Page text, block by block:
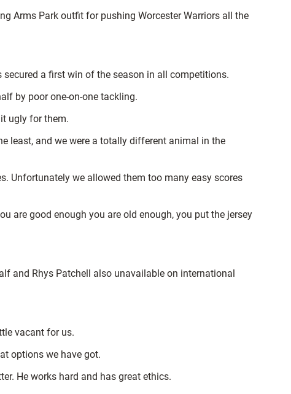
Arms Park outfit for pushing Worcester Warriors all the
a first win of the season in all competitions.
by poor one-on-one tackling.
ugly for them.
least, and we were a totally different animal in the
Unfortunately we allowed them too many easy scores
are good enough you are old enough, you put the jersey
and Rhys Patchell also unavailable on international
vacant for us.
options we have got.
He works hard and has great ethics.